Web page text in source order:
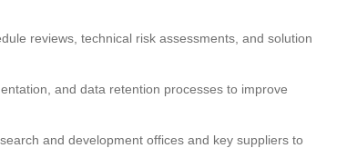
reviews, technical risk assessments, and solution
and data retention processes to improve
and development offices and key suppliers to